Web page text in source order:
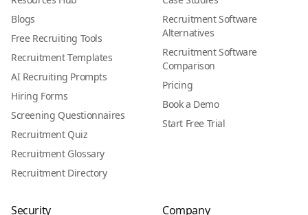
Blogs
Free Recruiting Tools
Recruitment Templates
AI Recruiting Prompts
Hiring Forms
Screening Questionnaires
Recruitment Quiz
Recruitment Glossary
Recruitment Directory
Recruitment Software
Alternatives
Recruitment Software
Comparison
Pricing
Book a Demo
Start Free Trial
Security Company